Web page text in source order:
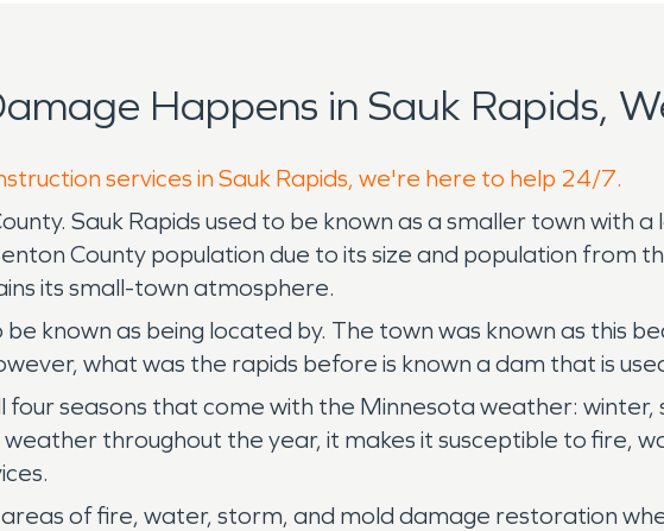
Happens in Sauk Rapids,
services in Sauk Rapids, we're here to help 24/7.
Sauk Rapids used to be known as a smaller town with
County population due to its size and population from
its small-town atmosphere.
known as being located by. The town was known as this
what was the rapids before is known a dam that is
seasons that come with the Minnesota weather: winter,
throughout the year, it makes it susceptible to fire,
areas of fire, water, storm, and mold damage restoration